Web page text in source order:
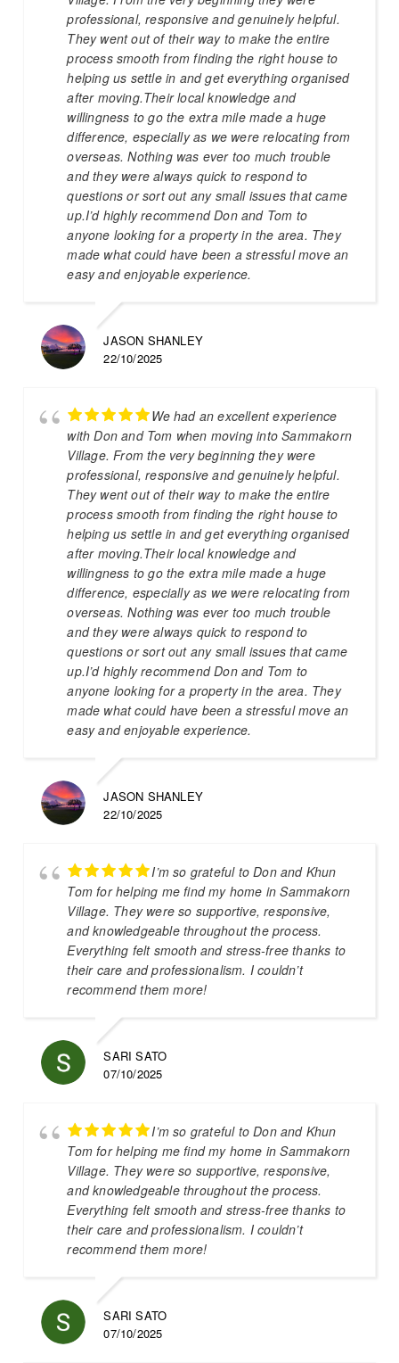
professional, responsive and genuinely helpful.
They went out of their way to make the entire
process smooth from finding the right house to
helping us settle in and get everything organised
after moving.Their local knowledge and
willingness to go the extra mile made a huge
difference, especially as we were relocating from
overseas. Nothing was ever too much trouble
and they were always quick to respond to
questions or sort out any small issues that came
up.I’d highly recommend Don and Tom to
anyone looking for a property in the area. They
made what could have been a stressful move an
easy and enjoyable experience.
JASON SHANLEY
22/10/2025
We had an excellent experience
with Don and Tom when moving into Sammakorn
Village. From the very beginning they were
professional, responsive and genuinely helpful.
They went out of their way to make the entire
process smooth from finding the right house to
helping us settle in and get everything organised
after moving.Their local knowledge and
willingness to go the extra mile made a huge
difference, especially as we were relocating from
overseas. Nothing was ever too much trouble
and they were always quick to respond to
questions or sort out any small issues that came
up.I’d highly recommend Don and Tom to
anyone looking for a property in the area. They
made what could have been a stressful move an
easy and enjoyable experience.
JASON SHANLEY
22/10/2025
I’m so grateful to Don and Khun
Tom for helping me find my home in Sammakorn
Village. They were so supportive, responsive,
and knowledgeable throughout the process.
Everything felt smooth and stress-free thanks to
their care and professionalism. I couldn’t
recommend them more!
SARI SATO
07/10/2025
I’m so grateful to Don and Khun
Tom for helping me find my home in Sammakorn
Village. They were so supportive, responsive,
and knowledgeable throughout the process.
Everything felt smooth and stress-free thanks to
their care and professionalism. I couldn’t
recommend them more!
SARI SATO
07/10/2025